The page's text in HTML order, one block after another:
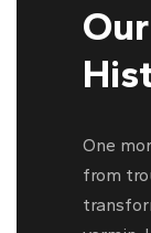
One
from